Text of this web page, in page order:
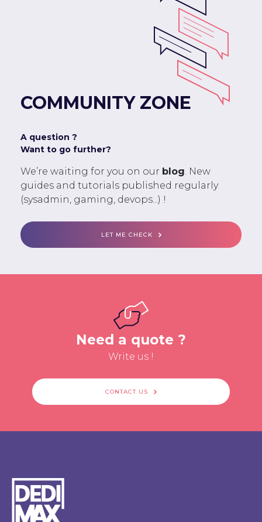
COMMUNITY ZONE
A question ?
Want to go further?
We’re waiting for you on our blog. New
guides and tutorials published regularly
(sysadmin, gaming, devops...) !
LET ME CHECK
Need a quote ?
Write us !
CONTACT US